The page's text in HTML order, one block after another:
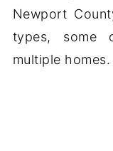
Newport
types, some
multiple homes.